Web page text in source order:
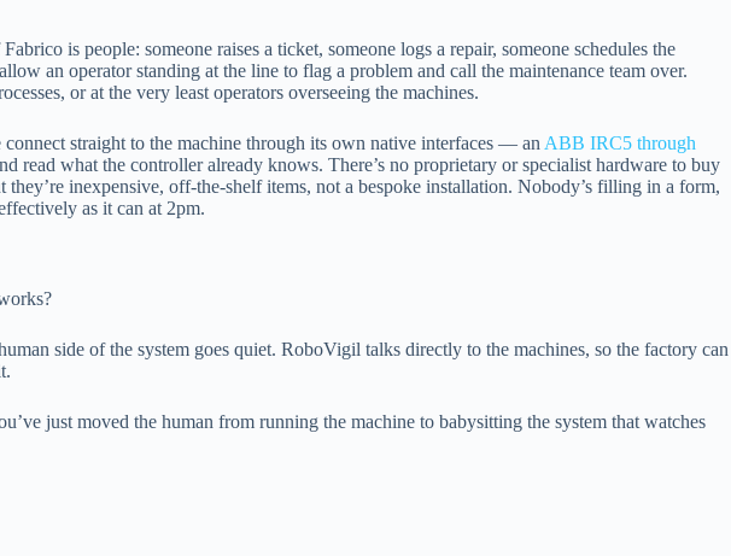
is people: someone raises a ticket, someone logs a repair, someone schedules the
an operator standing at the line to flag a problem and call the maintenance team over.
or at the very least operators overseeing the machines.
straight to the machine through its own native interfaces — an ABB IRC5 through
what the controller already knows. There’s no proprietary or specialist hardware to buy
inexpensive, off-the-shelf items, not a bespoke installation. Nobody’s filling in a form,
as it can at 2pm.
side of the system goes quiet. RoboVigil talks directly to the machines, so the factory can
just moved the human from running the machine to babysitting the system that watches